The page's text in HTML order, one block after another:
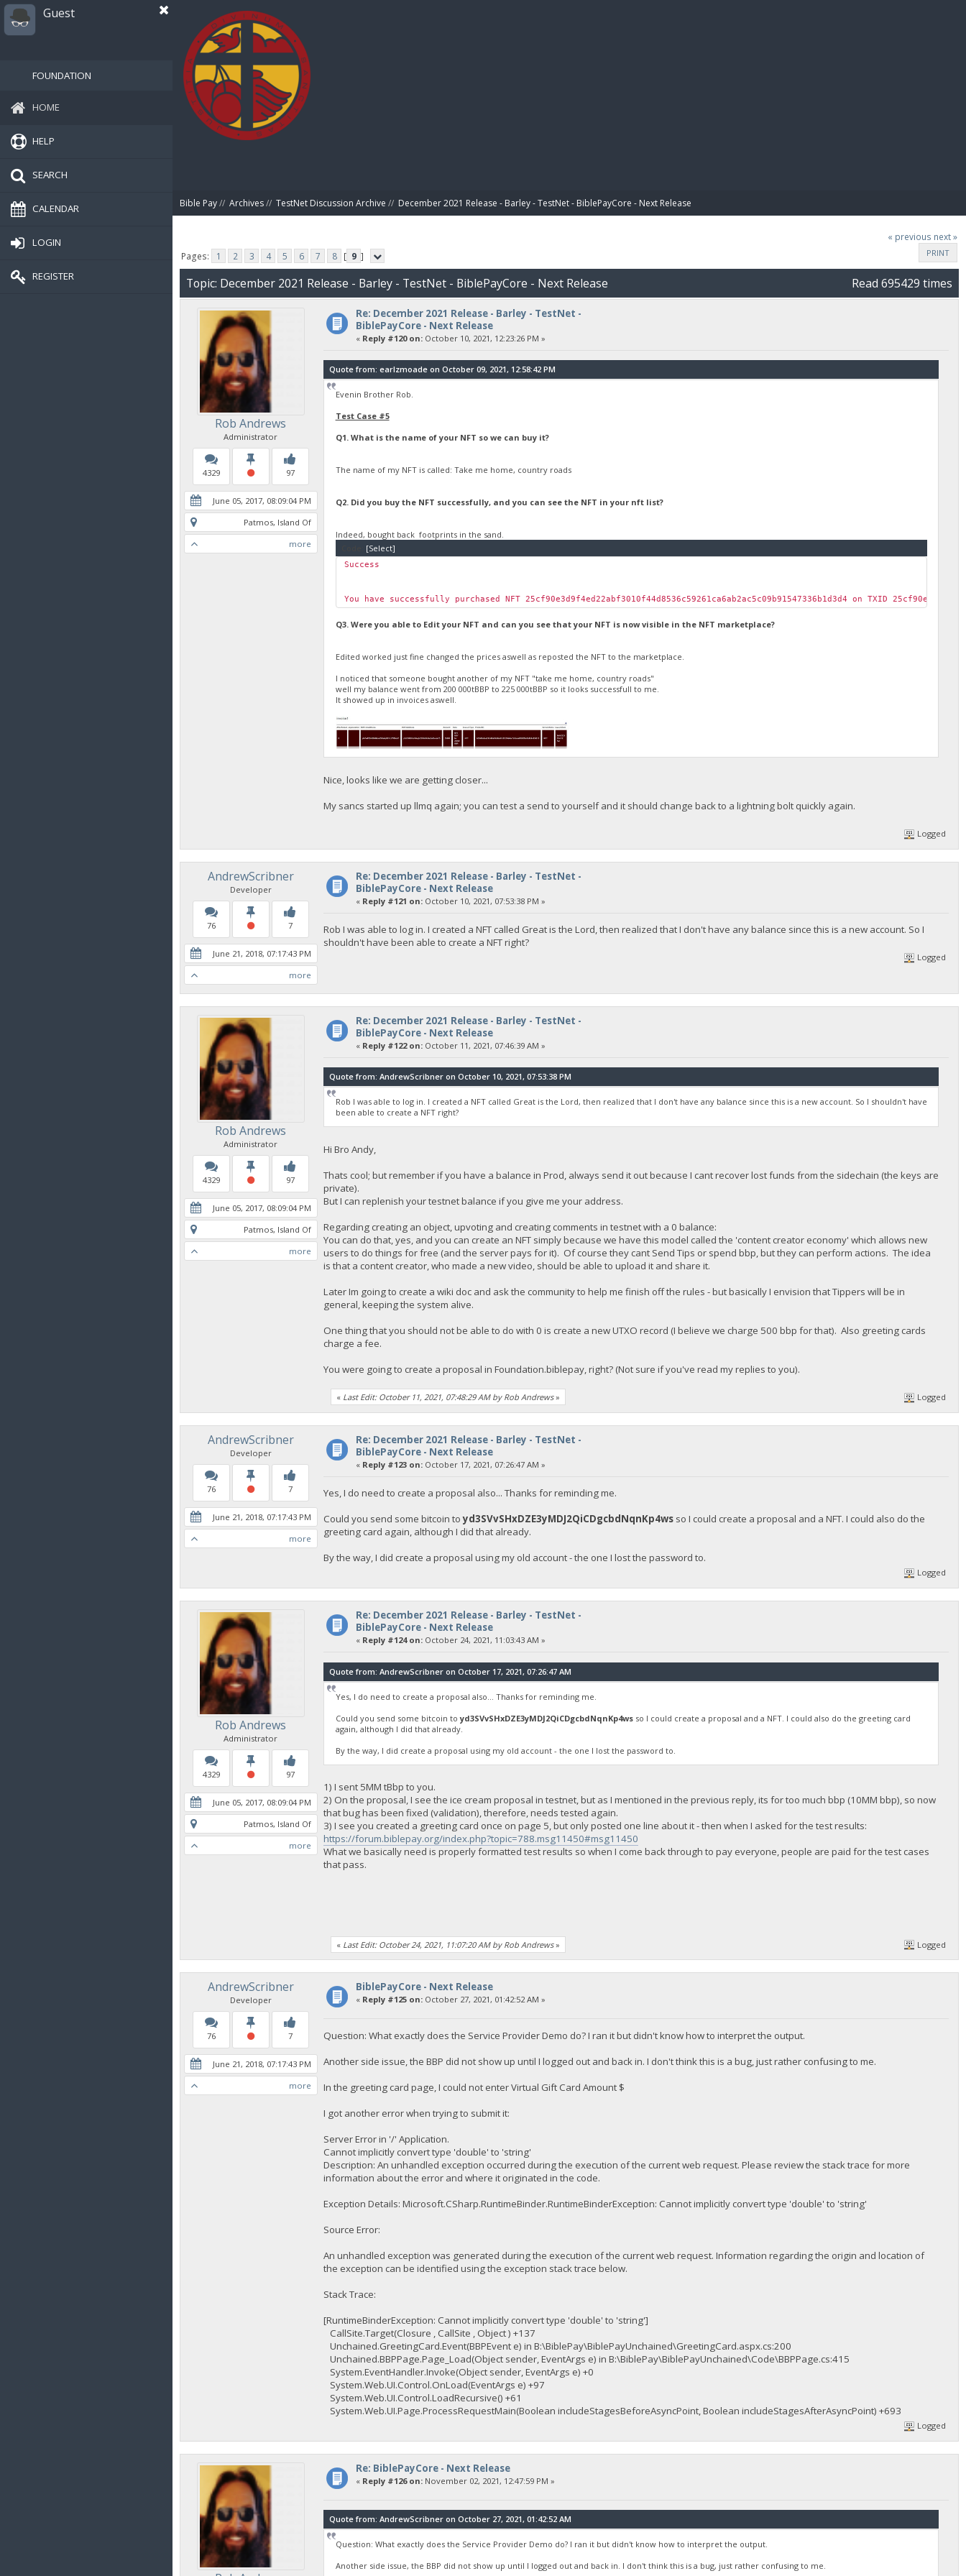
Guest
FOUNDATION
HOME
HELP
SEARCH
CALENDAR
LOGIN
REGISTER
Bible Pay// Archives// TestNet Discussion Archive // December 2021 Release - Barley - TestNet - BiblePayCore - Next Release
« previous next »
PRINT
Pages: 1 2 3 4 5 6 7 8 [ 9 ]
Topic: December 2021 Release - Barley - TestNet - BiblePayCore - Next Release Read 695429 times
Rob Andrews
Administrator
4329 97
June 05, 2017, 08:09:04 PM
Patmos, Island Of
more
Re: December 2021 Release - Barley - TestNet -
BiblePayCore - Next Release
« Reply #120 on:October 10, 2021, 12:23:26 PM »
Quote from: earlzmoade on October 09, 2021, 12:58:42 PM
Evenin Brother Rob.
Test Case #5
Q1. What is the name of your NFT so we can buy it?
The name of my NFT is called: Take me home, country roads
Q2. Did you buy the NFT successfully, and you can see the NFT in your nft list?
Indeed, bought back footprints in the sand.
[Select]
Success
You have successfully purchased NFT 25cf90e3d9f4ed22abf3010f44d8536c59261ca6ab2ac5c09b91547336b1d3d4 on TXID
Q3. Were you able to Edit your NFT and can you see that your NFT is now visible in the NFT marketplace?
Edited worked just fine changed the prices aswell as reposted the NFT to the marketplace.
I noticed that someone bought another of my NFT "take me home, country roads"
well my balance went from 200 000tBBP to 225 000tBBP so it looks successfull to me.
It showed up in invoices aswell.
Nice, looks like we are getting closer...
My sancs started up llmq again; you can test a send to yourself and it should change back to a lightning bolt quickly again.
Logged
AndrewScribner
Developer
76 7
June 21, 2018, 07:17:43 PM
more
Re: December 2021 Release - Barley - TestNet -
BiblePayCore - Next Release
« Reply #121 on:October 10, 2021, 07:53:38 PM »
Rob I was able to log in. I created a NFT called Great is the Lord, then realized that I don't have any balance since this is a new account. So I
shouldn't have been able to create a NFT right?
Logged
Rob Andrews
Administrator
4329 97
June 05, 2017, 08:09:04 PM
Patmos, Island Of
more
Re: December 2021 Release - Barley - TestNet -
BiblePayCore - Next Release
« Reply #122 on:October 11, 2021, 07:46:39 AM »
Quote from: AndrewScribner on October 10, 2021, 07:53:38 PM
Rob I was able to log in. I created a NFT called Great is the Lord, then realized that I don't have any balance since this is a new account. So I shouldn't have
been able to create a NFT right?
Hi Bro Andy,
Thats cool; but remember if you have a balance in Prod, always send it out because I cant recover lost funds from the sidechain (the keys are
private).
But I can replenish your testnet balance if you give me your address.
Regarding creating an object, upvoting and creating comments in testnet with a 0 balance:
You can do that, yes, and you can create an NFT simply because we have this model called the 'content creator economy' which allows new
users to do things for free (and the server pays for it). Of course they cant Send Tips or spend bbp, but they can perform actions. The idea
is that a content creator, who made a new video, should be able to upload it and share it.
Later Im going to create a wiki doc and ask the community to help me finish off the rules - but basically I envision that Tippers will be in
general, keeping the system alive.
One thing that you should not be able to do with 0 is create a new UTXO record (I believe we charge 500 bbp for that). Also greeting cards
charge a fee.
You were going to create a proposal in Foundation.biblepay, right? (Not sure if you've read my replies to you).
« Last Edit: October 11, 2021, 07:48:29 AM by Rob Andrews» Logged
AndrewScribner
Developer
76 7
June 21, 2018, 07:17:43 PM
more
Re: December 2021 Release - Barley - TestNet -
BiblePayCore - Next Release
« Reply #123 on:October 17, 2021, 07:26:47 AM »
Yes, I do need to create a proposal also... Thanks for reminding me.
Could you send some bitcoin toyd3SVvSHxDZE3yMDJ2QiCDgcbdNqnKp4ws so I could create a proposal and a NFT. I could also do the
greeting card again, although I did that already.
By the way, I did create a proposal using my old account - the one I lost the password to.
Logged
Rob Andrews
Administrator
4329 97
June 05, 2017, 08:09:04 PM
Patmos, Island Of
more
Re: December 2021 Release - Barley - TestNet -
BiblePayCore - Next Release
« Reply #124 on:October 24, 2021, 11:03:43 AM »
Quote from: AndrewScribner on October 17, 2021, 07:26:47 AM
Yes, I do need to create a proposal also... Thanks for reminding me.
Could you send some bitcoin toyd3SVvSHxDZE3yMDJ2QiCDgcbdNqnKp4wsso I could create a proposal and a NFT. I could also do the greeting card
again, although I did that already.
By the way, I did create a proposal using my old account - the one I lost the password to.
1) I sent 5MM tBbp to you.
2) On the proposal, I see the ice cream proposal in testnet, but as I mentioned in the previous reply, its for too much bbp (10MM bbp), so now
that bug has been fixed (validation), therefore, needs tested again.
3) I see you created a greeting card once on page 5, but only posted one line about it - then when I asked for the test results:
https://forum.biblepay.org/index.php?topic=788.msg11450#msg11450
What we basically need is properly formatted test results so when I come back through to pay everyone, people are paid for the test cases
that pass.
« Last Edit: October 24, 2021, 11:07:20 AM by Rob Andrews» Logged
AndrewScribner
Developer
76 7
June 21, 2018, 07:17:43 PM
more
BiblePayCore - Next Release
« Reply #125 on:October 27, 2021, 01:42:52 AM »
Question: What exactly does the Service Provider Demo do? I ran it but didn't know how to interpret the output.
Another side issue, the BBP did not show up until I logged out and back in. I don't think this is a bug, just rather confusing to me.
In the greeting card page, I could not enter Virtual Gift Card Amount $
I got another error when trying to submit it:
Server Error in '/' Application.
Cannot implicitly convert type 'double' to 'string'
Description: An unhandled exception occurred during the execution of the current web request. Please review the stack trace for more
information about the error and where it originated in the code.
Exception Details: Microsoft.CSharp.RuntimeBinder.RuntimeBinderException: Cannot implicitly convert type 'double' to 'string'
Source Error:
An unhandled exception was generated during the execution of the current web request. Information regarding the origin and location of
the exception can be identified using the exception stack trace below.
Stack Trace:
[RuntimeBinderException: Cannot implicitly convert type 'double' to 'string']
CallSite.Target(Closure , CallSite , Object ) +137
Unchained.GreetingCard.Event(BBPEvent e) in B:\BiblePay\BiblePayUnchained\GreetingCard.aspx.cs:200
Unchained.BBPPage.Page_Load(Object sender, EventArgs e) in B:\BiblePay\BiblePayUnchained\Code\BBPPage.cs:415
System.EventHandler.Invoke(Object sender, EventArgs e) +0
System.Web.UI.Control.OnLoad(EventArgs e) +97
System.Web.UI.Control.LoadRecursive() +61
System.Web.UI.Page.ProcessRequestMain(Boolean includeStagesBeforeAsyncPoint, Boolean includeStagesAfterAsyncPoint) +693
Logged
Re: BiblePayCore - Next Release
« Reply #126 on:November 02, 2021, 12:47:59 PM »
Quote from: AndrewScribner on October 27, 2021, 01:42:52 AM
Question: What exactly does the Service Provider Demo do? I ran it but didn't know how to interpret the output.
Another side issue, the BBP did not show up until I logged out and back in. I don't think this is a bug, just rather confusing to me.